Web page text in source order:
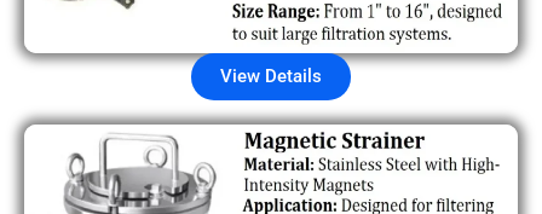
View Details